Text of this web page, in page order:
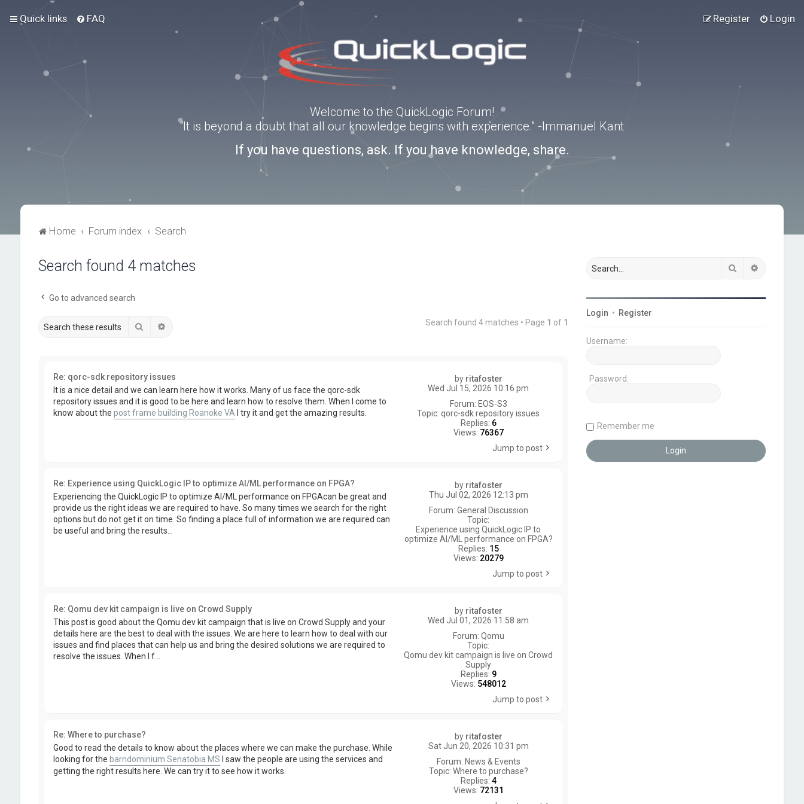
Quick links FAQ Login
Register
Welcome to the QuickLogic Forum!
“It is beyond a doubt that all our knowledge begins with experience.” -Immanuel Kant
If you have questions, ask. If you have knowledge, share.
Home Forum index Search
Search found 4 matches
Go to advanced search
Search Search found 4 matches • Page 1 of 1
by ritafoster
Wed Jul 15, 2026 10:16 pm
Forum: EOS-S3
Topic:qorc-sdk repository issues
Replies: 6
Views: 76367
Re: qorc-sdk repository issues
It is a nice detail and we can learn here how it works. Many of us face the qorc-sdk
repository issues and it is good to be here and learn how to resolve them. When I come to
know about the post frame building Roanoke VA I try it and get the amazing results.
Jump to post
by ritafoster
Thu Jul 02, 2026 12:13 pm
Forum: General Discussion
Topic:
Experience using QuickLogic IP to
optimize AI/ML performance on FPGA?
Replies: 15
Views: 20279
Re: Experience using QuickLogic IP to optimize AI/ML performance on FPGA?
Experiencing the QuickLogic IP to optimize AI/ML performance on FPGAcan be great and
provide us the right ideas we are required to have. So many times we search for the right
options but do not get it on time. So finding a place full of information we are required can
be useful and bring the results...
Jump to post
by ritafoster
Wed Jul 01, 2026 11:58 am
Forum: Qomu
Topic:
Qomu dev kit campaign is live on Crowd
Supply
Replies: 9
Views: 548012
Re: Qomu dev kit campaign is live on Crowd Supply
This post is good about the Qomu dev kit campaign that is live on Crowd Supply and your
details here are the best to deal with the issues. We are here to learn how to deal with our
issues and find places that can help us and bring the desired solutions we are required to
resolve the issues. When I f...
Jump to post
by ritafoster
Sat Jun 20, 2026 10:31 pm
Forum: News & Events
Topic: Where to purchase?
Replies: 4
Views: 72131
Re: Where to purchase?
Good to read the details to know about the places where we can make the purchase. While
looking for the barndominium Senatobia MS I saw the people are using the services and
getting the right results here. We can try it to see how it works.
Search
Login • Register
Username:
Password:
Remember me